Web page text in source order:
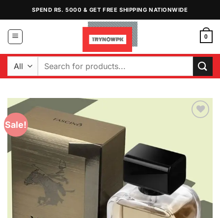
content
SPEND RS. 5000 & GET FREE SHIPPING NATIONWIDE
0
Search
Sale!